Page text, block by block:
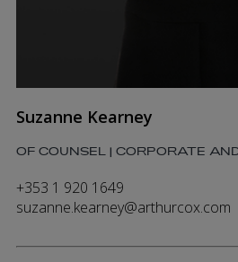
Suzanne Kearney
OF COUNSEL | CORPORATE
+353 1 920 1649
suzanne.kearney@arthurcox.com